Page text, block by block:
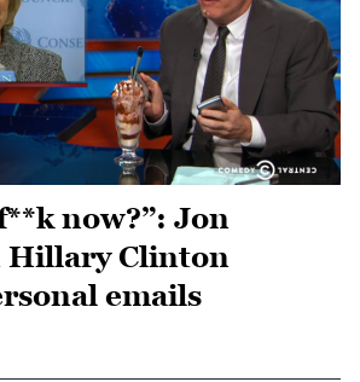
now?”: Jon
Hillary Clinton
emails